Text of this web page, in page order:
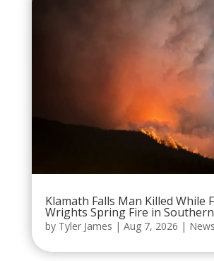
Klamath Falls Man Killed While
Wrights Spring Fire in
by Tyler James | Aug 7, 2026 | News